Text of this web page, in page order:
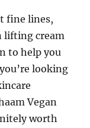
fine lines,
lifting cream
to help you
looking
Vegan
worth